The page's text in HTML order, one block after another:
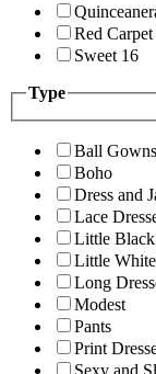
Red Carpet
Sweet 16
Type
Ball Gowns
Boho
Dress and
Lace
Little Black
Little
Long
Modest
Pants
Print